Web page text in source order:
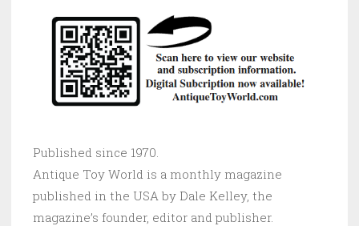
Published since 1970.
Antique Toy World is a monthly magazine
published in the USA by Dale Kelley, the
magazine’s founder, editor and publisher.